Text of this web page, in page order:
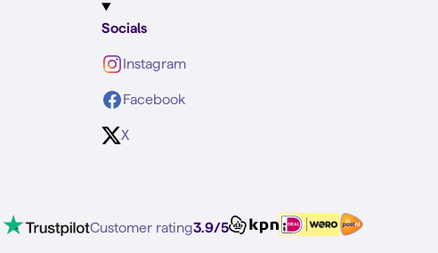
Socials
Instagram
Facebook
X
Customer rating3.9/5